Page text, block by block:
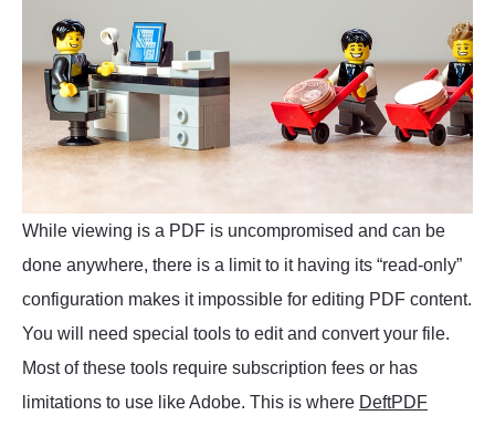
While viewing is a PDF is uncompromised and can be
done anywhere, there is a limit to it having its “read-only”
configuration makes it impossible for editing PDF content.
You will need special tools to edit and convert your file.
Most of these tools require subscription fees or has
limitations to use like Adobe. This is where DeftPDF